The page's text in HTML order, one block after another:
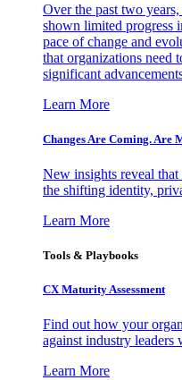
Over the past two
shown limited progress
pace of change and
that organizations need
significant
Learn More
Changes Are Coming. Are
New insights reveal
the shifting identity,
Learn More
Tools & Playbooks
CX Maturity Assessment
Find out how your
against industry leaders
Learn More